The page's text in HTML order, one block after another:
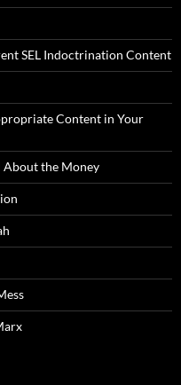
SEL Indoctrination Content
Content in Your
About the Money